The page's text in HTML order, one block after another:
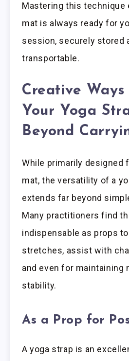
Mastering this technique
mat is always ready for
session, securely stored
transportable.
Creative Ways
Your Yoga
Beyond
While primarily designed
mat, the versatility of a
extends far beyond
Many practitioners find
indispensable as props
stretches, assist with
and even for maintaining
stability.
As a Prop for
A yoga strap is an